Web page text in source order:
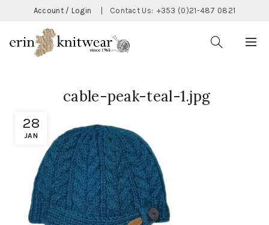
Account / Login Contact Us: +353 (0)21-487 0821
28
JAN
cable-peak-teal-1.jpg